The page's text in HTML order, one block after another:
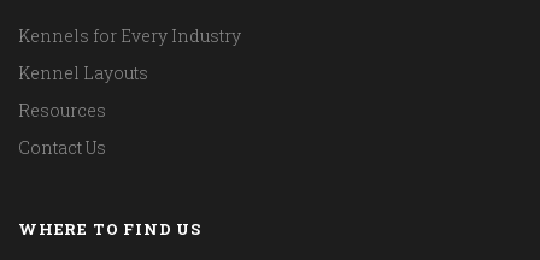
Kennels for Every Industry
Kennel Layouts
Resources
Contact Us
WHERE TO FIND US